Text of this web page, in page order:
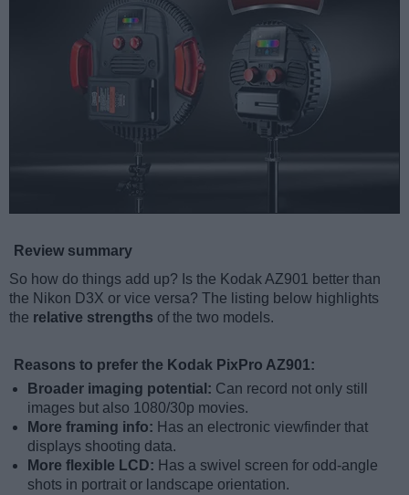
Review summary
So how do things add up? Is the Kodak AZ901 better than
the Nikon D3X or vice versa? The listing below highlights
the relative strengths of the two models.
Reasons to prefer the Kodak PixPro AZ901:
Broader imaging potential: Can record not only still
images but also 1080/30p movies.
More framing info: Has an electronic viewfinder that
displays shooting data.
More flexible LCD: Has a swivel screen for odd-angle
shots in portrait or landscape orientation.